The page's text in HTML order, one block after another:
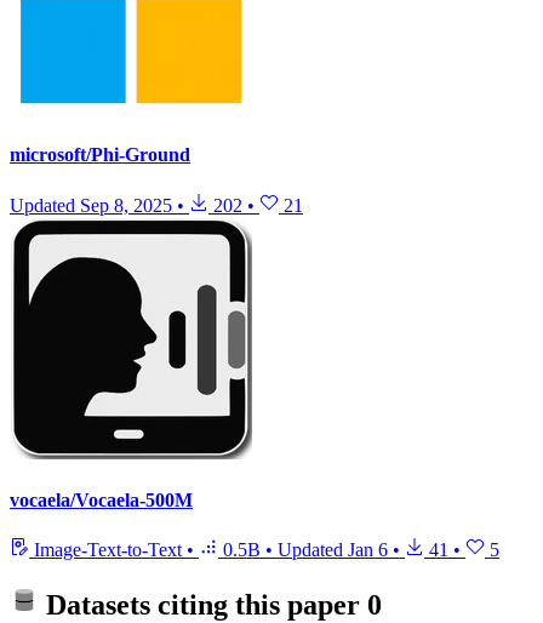
microsoft/Phi-Ground
Updated Sep 8, 2025 • 202 • 21
vocaela/Vocaela-500M
Image-Text-to-Text • 0.5B • Updated Jan 6 • 41 • 5
Datasets citing this paper 0